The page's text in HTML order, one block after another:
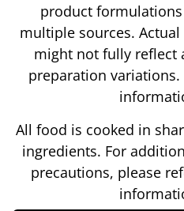
product
multiple sources.
might not fully reflect
preparation
All food is cooked in
ingredients. For
precautions, please